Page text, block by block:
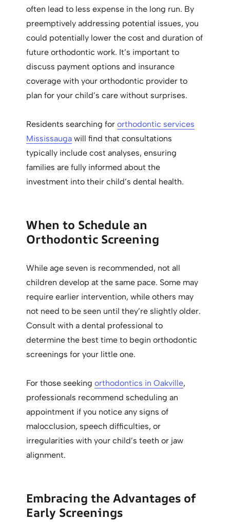
often lead to less expense in the long run. By
preemptively addressing potential issues, you
could potentially lower the cost and duration of
future orthodontic work. It’s important to
discuss payment options and insurance
coverage with your orthodontic provider to
plan for your child’s care without surprises.
Residents searching fororthodontic services
Mississauga will find that consultations
typically include cost analyses, ensuring
families are fully informed about the
investment into their child’s dental health.
When to Schedule an
Orthodontic Screening
While age seven is recommended, not all
children develop at the same pace. Some may
require earlier intervention, while others may
not need to be seen until they’re slightly older.
Consult with a dental professional to
determine the best time to begin orthodontic
screenings for your little one.
For those seekingorthodontics in Oakville,
professionals recommend scheduling an
appointment if you notice any signs of
malocclusion, speech difficulties, or
irregularities with your child’s teeth or jaw
alignment.
Embracing the Advantages of
Early Screenings